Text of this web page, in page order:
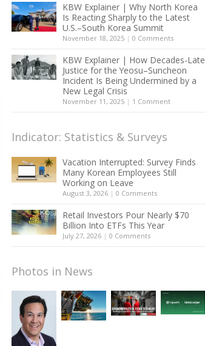
KBW Explainer | Why North Korea
Is Reacting Sharply to the Latest
U.S.–South Korea Summit
November 18, 2025 | 0 Comments
KBW Explainer | How Decades-Late
Justice for the Yeosu–Suncheon
Incident Is Being Undermined by a
New Legal Crisis
November 11, 2025 | 1 Comment
Indicator: Statistics & Surveys
Vacation Interrupted: Survey Finds
Many Korean Employees Still
Working on Leave
August 3, 2026 | 0 Comments
Retail Investors Pour Nearly $70
Billion Into ETFs This Year
July 27, 2026 | 0 Comments
Photos in News